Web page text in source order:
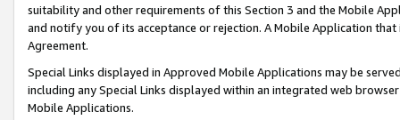
suitability and other requirements of this Section 3 and the Mobile
and notify you of its acceptance or rejection. A Mobile Application
Agreement.
Special Links displayed in Approved Mobile Applications may be
including any Special Links displayed within an integrated web
Mobile Applications.